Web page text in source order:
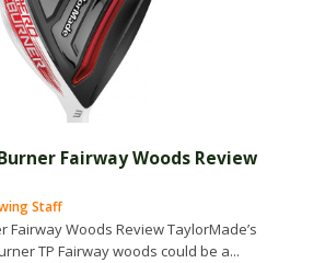
Fairway Woods Review
Staff
Fairway Woods Review TaylorMade’s
TP Fairway woods could be a...